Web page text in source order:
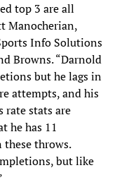
top 3 are all
Manocherian,
Info Solutions
Browns. “Darnold
but he lags in
attempts, and his
rate stats are
he has 11
throws.
but like